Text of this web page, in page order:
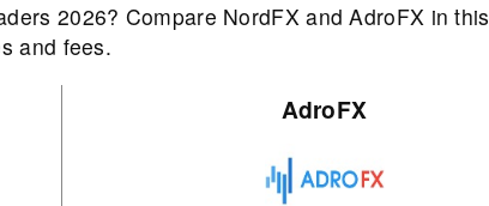
2026? Compare NordFX and AdroFX in this
and fees.
AdroFX